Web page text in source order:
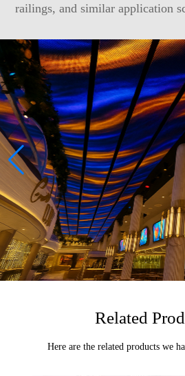
railings, and similar application
Related
Here are the related products we